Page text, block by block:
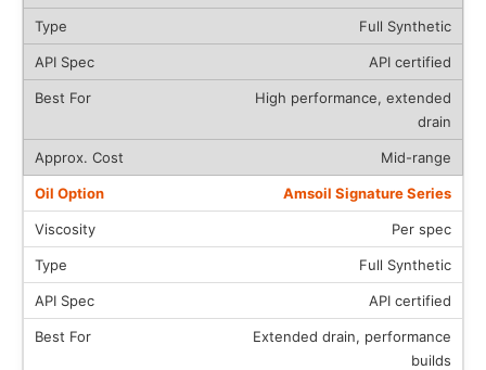
Full Synthetic
API certified
High performance, extended
drain
Mid-range
Amsoil Signature Series
Per spec
Full Synthetic
API certified
Extended drain, performance
builds